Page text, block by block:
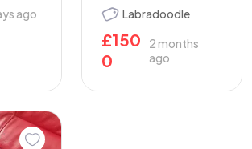
ago
Labradoodle
£150
0
2 months
ago